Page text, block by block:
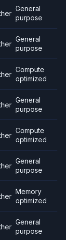
General
purpose
General
purpose
Compute
optimized
General
purpose
Compute
optimized
General
purpose
Memory
optimized
General
purpose